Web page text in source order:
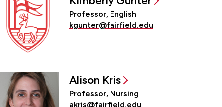
Professor, English
kgunter@fairfield.edu
Alison Kris
Professor, Nursing
akris@fairfield.edu